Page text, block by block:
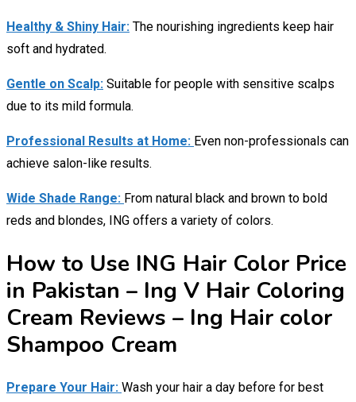
Healthy & Shiny Hair: The nourishing ingredients keep hair
soft and hydrated.
Gentle on Scalp: Suitable for people with sensitive scalps
due to its mild formula.
Professional Results at Home: Even non-professionals can
achieve salon-like results.
Wide Shade Range: From natural black and brown to bold
reds and blondes, ING offers a variety of colors.
How to Use ING Hair Color Price
in Pakistan – Ing V Hair Coloring
Cream Reviews – Ing Hair color
Shampoo Cream
Prepare Your Hair: Wash your hair a day before for best